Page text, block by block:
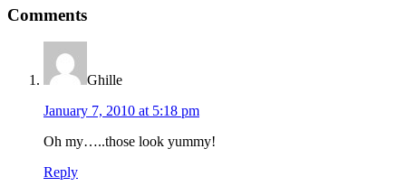
Interactions
Comments
Ghille
January 7, 2010 at 5:18 pm
Oh my…..those look yummy!
Reply